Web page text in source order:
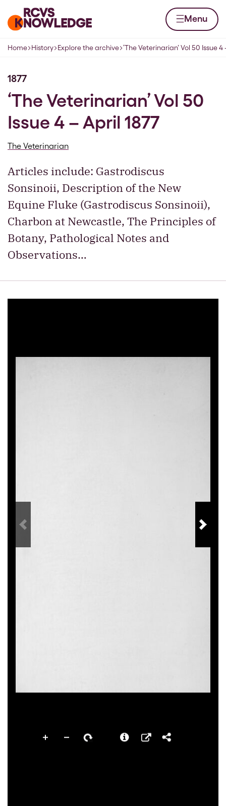
Home page Menu
Navigation breadcrumbs
Home History Explore the archive ‘The Veterinarian’ Vol 50 Issue 4
1877
‘The Veterinarian’ Vol 50
Issue 4 – April 1877
The Veterinarian
Articles include: Gastrodiscus
Sonsinoii, Description of the New
Equine Fluke (Gastrodiscus Sonsinoii),
Charbon at Newcastle, The Principles of
Botany, Pathological Notes and
Observations…